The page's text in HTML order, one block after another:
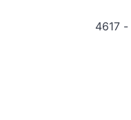
4617